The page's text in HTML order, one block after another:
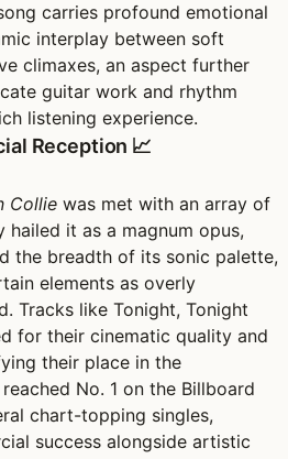
carries profound emotional
interplay between soft
climaxes, an aspect further
guitar work and rhythm
listening experience.
Reception 📈
Collie was met with an array of
hailed it as a magnum opus,
the breadth of its sonic palette,
elements as overly
Tracks like Tonight, Tonight
for their cinematic quality and
their place in the
No. 1 on the Billboard
chart-topping singles,
success alongside artistic